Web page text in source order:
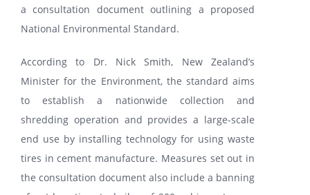
DE CE GITI
DESPRE NOI
CONTACT
CERERE DE GARANTIE
a consultation document outlining a proposed
National Environmental Standard.
According to Dr. Nick Smith, New Zealand’s
Minister for the Environment, the standard aims
to establish a nationwide collection and
shredding operation and provides a large-scale
end use by installing technology for using waste
tires in cement manufacture. Measures set out in
the consultation document also include a banning